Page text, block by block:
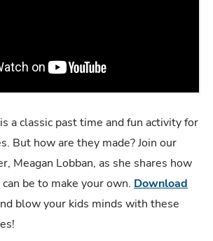
a classic past time and fun activity for
But how are they made? Join our
Meagan Lobban, as she shares how
be to make your own. Download
blow your kids minds with these